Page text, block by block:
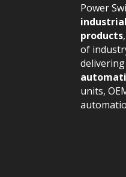
Power
products
of
units,